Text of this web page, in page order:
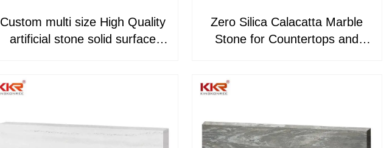
Custom multi size High Quality
artificial stone solid surface
Zero Silica Calacatta Marble
Stone for Countertops and